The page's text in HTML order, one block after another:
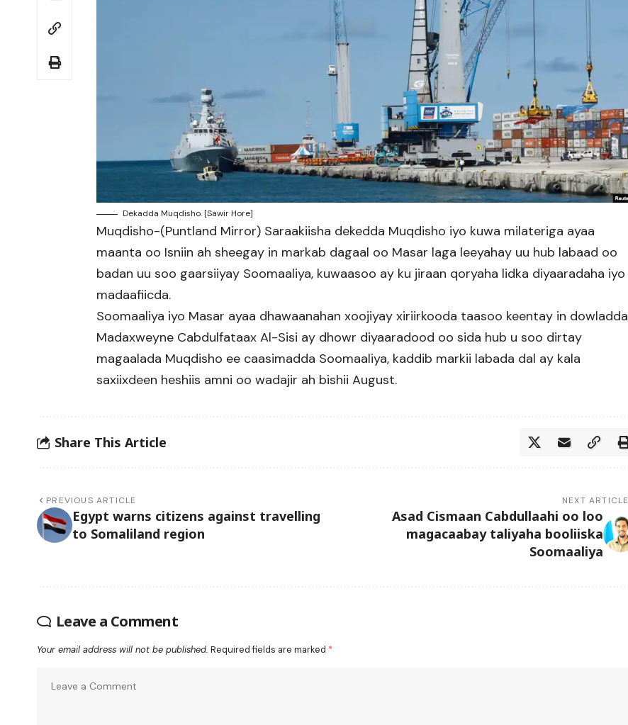
Dekadda Muqdisho. [Sawir Hore]
Muqdisho-(Puntland Mirror) Saraakiisha dekedda Muqdisho iyo kuwa milateriga ayaa
maanta oo Isniin ah sheegay in markab dagaal oo Masar laga leeyahay uu hub labaad oo
badan uu soo gaarsiiyay Soomaaliya, kuwaasoo ay ku jiraan qoryaha lidka diyaaradaha iyo
madaafiicda.
Soomaaliya iyo Masar ayaa dhawaanahan xoojiyay xiriirkooda taasoo keentay in dowladda
Madaxweyne Cabdulfataax Al-Sisi ay dhowr diyaaradood oo sida hub u soo dirtay
magaalada Muqdisho ee caasimadda Soomaaliya, kaddib markii labada dal ay kala
saxiixdeen heshiis amni oo wadajir ah bishii August.
Share This Article
PREVIOUS ARTICLE
Egypt warns citizens against travelling
to Somaliland region
NEXT ARTICLE
Asad Cismaan Cabdullaahi oo loo
magacaabay taliyaha booliiska
Soomaaliya
Leave a Comment
Your email address will not be published. Required fields are marked *